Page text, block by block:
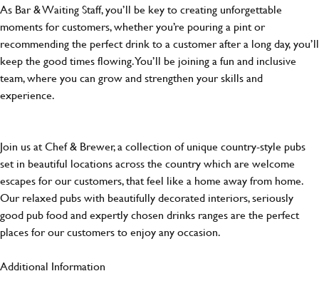
As Bar & Waiting Staff, you’ll be key to creating unforgettable
moments for customers, whether you’re pouring a pint or
recommending the perfect drink to a customer after a long day, you’ll
keep the good times flowing. You’ll be joining a fun and inclusive
team, where you can grow and strengthen your skills and
experience.
Join us at Chef & Brewer, a collection of unique country-style pubs
set in beautiful locations across the country which are welcome
escapes for our customers, that feel like a home away from home.
Our relaxed pubs with beautifully decorated interiors, seriously
good pub food and expertly chosen drinks ranges are the perfect
places for our customers to enjoy any occasion.
Additional Information